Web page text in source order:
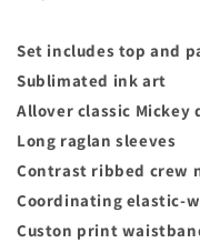
Set includes top and
Sublimated ink art
Allover classic Mickey
Long raglan sleeves
Contrast ribbed crew
Coordinating elastic-
Custon print